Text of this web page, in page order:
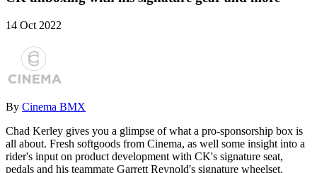
14 Oct 2022
By Cinema BMX
Chad Kerley gives you a glimpse of what a pro-sponsorship box is
all about. Fresh softgoods from Cinema, as well some insight into a
rider's input on product development with CK's signature seat,
pedals and his teammate Garrett Reynold's signature wheelset.